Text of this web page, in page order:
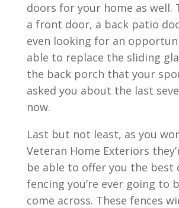
doors for your home as well.
a front door, a back patio
even looking for an
able to replace the sliding
the back porch that your
asked you about the last
now.
Last but not least, as you
Veteran Home Exteriors
be able to offer you the best
fencing you’re ever going to
come across. These fences